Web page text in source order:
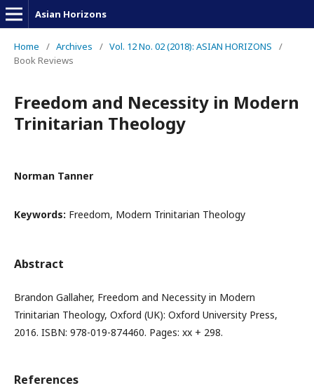
Asian Horizons
Home / Archives / Vol. 12 No. 02 (2018): ASIAN HORIZONS
/
Book Reviews
Freedom and Necessity in Modern
Trinitarian Theology
Norman Tanner
Keywords: Freedom, Modern Trinitarian Theology
Abstract
Brandon Gallaher, Freedom and Necessity in Modern
Trinitarian Theology, Oxford (UK): Oxford University Press,
2016. ISBN: 978-019-874460. Pages: xx + 298.
References